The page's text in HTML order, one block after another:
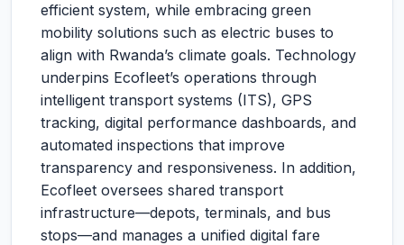
efficient system, while embracing green
mobility solutions such as electric buses to
align with Rwanda’s climate goals. Technology
underpins Ecofleet’s operations through
intelligent transport systems (ITS), GPS
tracking, digital performance dashboards, and
automated inspections that improve
transparency and responsiveness. In addition,
Ecofleet oversees shared transport
infrastructure—depots, terminals, and bus
stops—and manages a unified digital fare